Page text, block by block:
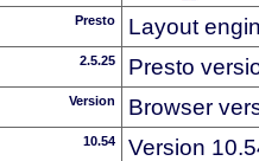
Presto Layout
2.5.25 Presto
Version Browser
10.54 Version